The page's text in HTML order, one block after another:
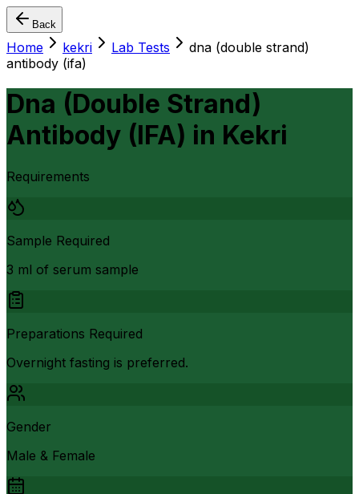
Back
Home kekri Lab Tests
dna (double strand)
antibody (ifa)
Dna (Double Strand)
Antibody (IFA) in Kekri
Requirements
Sample Required
3 ml of serum sample
Preparations Required
Overnight fasting is preferred.
Gender
Male & Female